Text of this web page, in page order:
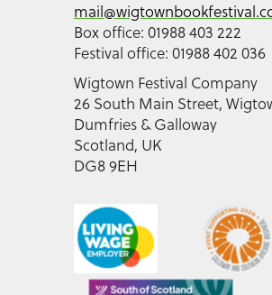
Box office: 01988 403 222
Festival office: 01988 402 036
Wigtown Festival Company
26 South Main Street,
Dumfries & Galloway
Scotland, UK
DG8 9EH